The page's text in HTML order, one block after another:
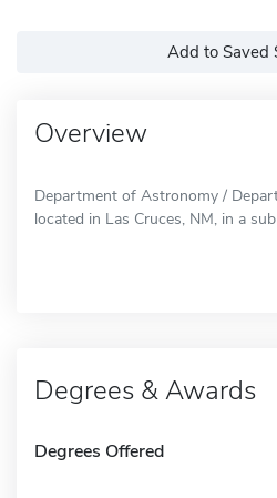
Add to Saved
Overview
Department of Astronomy /
located in Las Cruces, NM, in a
Degrees & Awards
Degrees Offered